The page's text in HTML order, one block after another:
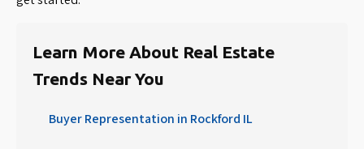
Learn More About Real Estate
Trends Near You
Buyer Representation in Rockford IL